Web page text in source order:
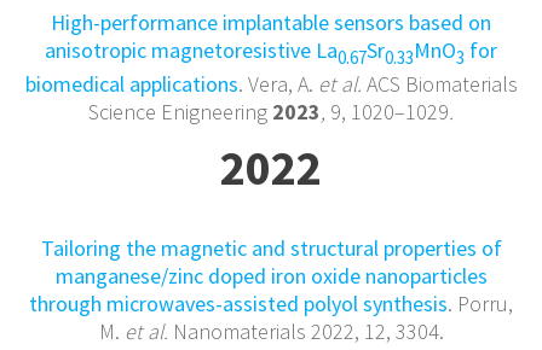
High-performance implantable sensors based on
anisotropic magnetoresistive La0.67Sr0.33MnO3 for
biomedical applications. Vera, A. et al. ACS Biomaterials
Science Enigneering 2023, 9, 1020–1029.
2022
Tailoring the magnetic and structural properties of
manganese/zinc doped iron oxide nanoparticles
through microwaves-assisted polyol synthesis. Porru,
M. et al. Nanomaterials 2022, 12, 3304.